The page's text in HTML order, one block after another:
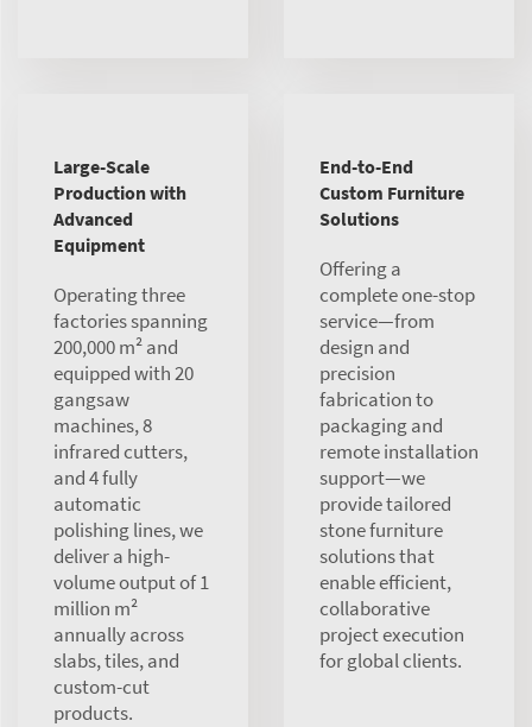
Large-Scale
Production with
Advanced
Equipment
Operating three
factories spanning
200,000 m² and
equipped with 20
gangsaw
machines, 8
infrared cutters,
and 4 fully
automatic
polishing lines, we
deliver a high-
volume output of 1
million m²
annually across
slabs, tiles, and
custom-cut
products.
End-to-End
Custom Furniture
Solutions
Offering a
complete one-stop
service—from
design and
precision
fabrication to
packaging and
remote installation
support—we
provide tailored
stone furniture
solutions that
enable efficient,
collaborative
project execution
for global clients.